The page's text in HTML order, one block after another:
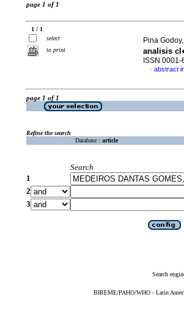
page 1 of 1
1 / 1
select
to print
Pina
analisis
ISSN 0001-
· abstract
page 1 of 1
Refine the search
Database : article
Search
1
2
3
Search
BIREME/PAHO/WHO - Latin